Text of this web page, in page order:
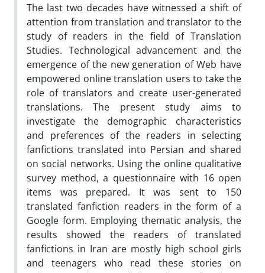
The last two decades have witnessed a shift of
attention from translation and translator to the
study of readers in the field of Translation
Studies. Technological advancement and the
emergence of the new generation of Web have
empowered online translation users to take the
role of translators and create user-generated
translations. The present study aims to
investigate the demographic characteristics
and preferences of the readers in selecting
fanfictions translated into Persian and shared
on social networks. Using the online qualitative
survey method, a questionnaire with 16 open
items was prepared. It was sent to 150
translated fanfiction readers in the form of a
Google form. Employing thematic analysis, the
results showed the readers of translated
fanfictions in Iran are mostly high school girls
and teenagers who read these stories on